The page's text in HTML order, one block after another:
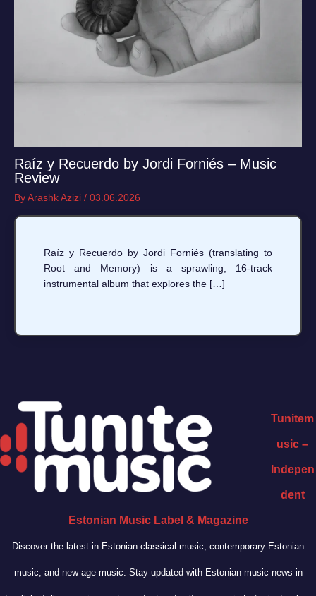
Raíz y Recuerdo by Jordi Forniés – Music
Review
ByArashk Azizi / 03.06.2026
Raíz y Recuerdo by Jordi Forniés (translating to
Root and Memory) is a sprawling, 16-track
instrumental album that explores the […]
Tunitem
usic –
Indepen
dent
Estonian Music Label & Magazine
Discover the latest in Estonian classical music, contemporary Estonian
music, and new age music. Stay updated with Estonian music news in